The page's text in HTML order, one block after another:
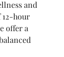
and
hour
offer a